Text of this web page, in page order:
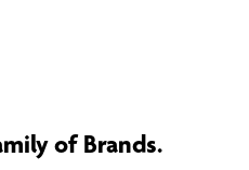
of Brands.